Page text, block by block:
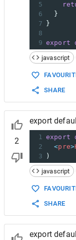
5
6
  }
7
}
8
9 export
javascript
SHARE
2
export
1 export
2
<pre>
3
)
javascript
SHARE
export